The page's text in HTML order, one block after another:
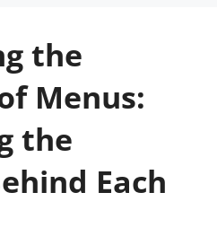
the
Menus:
the
Each